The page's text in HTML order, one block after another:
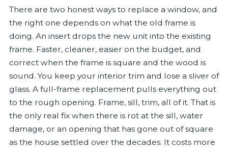
There are two honest ways to replace a window, and
the right one depends on what the old frame is
doing. An insert drops the new unit into the existing
frame. Faster, cleaner, easier on the budget, and
correct when the frame is square and the wood is
sound. You keep your interior trim and lose a sliver of
glass. A full-frame replacement pulls everything out
to the rough opening. Frame, sill, trim, all of it. That is
the only real fix when there is rot at the sill, water
damage, or an opening that has gone out of square
as the house settled over the decades. It costs more